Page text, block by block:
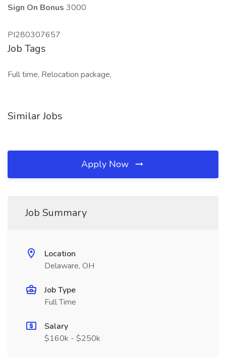
Sign On Bonus 3000
PI280307657
Job Tags
Full time, Relocation package,
Similar Jobs
Apply Now
Job Summary
Location
Delaware, OH
Job Type
Full Time
Salary
$160k - $250k